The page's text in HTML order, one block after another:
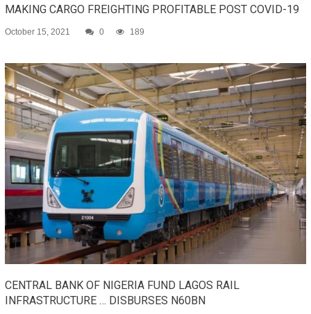
MAKING CARGO FREIGHTING PROFITABLE POST COVID-19
October 15, 2021 0 189
CENTRAL BANK OF NIGERIA FUND LAGOS RAIL
INFRASTRUCTURE … DISBURSES N60BN